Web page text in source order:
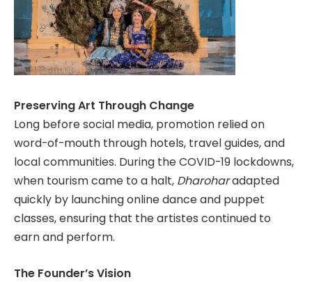
Preserving Art Through Change
Long before social media, promotion relied on
word-of-mouth through hotels, travel guides, and
local communities. During the COVID-19 lockdowns,
when tourism came to a halt, Dharoharadapted
quickly by launching online dance and puppet
classes, ensuring that the artistes continued to
earn and perform.
The Founder’s Vision